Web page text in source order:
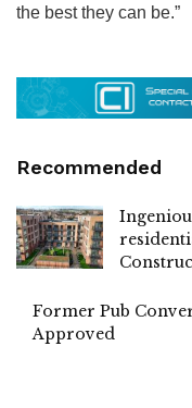
the best they can be.”
Recommended
Former Pub
Approved